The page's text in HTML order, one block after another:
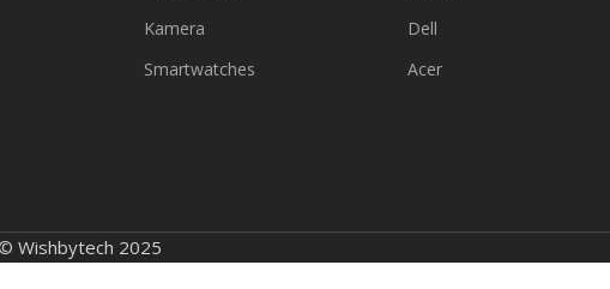
Kamera
Smartwatches
Dell
Acer
Wishbytech 2025